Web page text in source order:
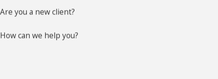
affect your personal relationships and community
standing. The stigma attached to a criminal record can
be challenging to overcome, potentially influencing
A misdemeanor conviction
affect employment,
Acting quickly with the help
Are you a new client?
How can we help you?